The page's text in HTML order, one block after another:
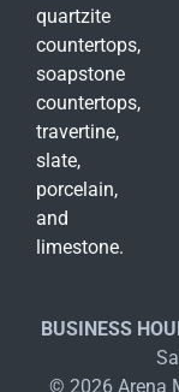
quartzite
countertops,
soapstone
countertops,
travertine,
slate,
porcelain,
and
limestone.
BUSINESS
© 2026 Arena